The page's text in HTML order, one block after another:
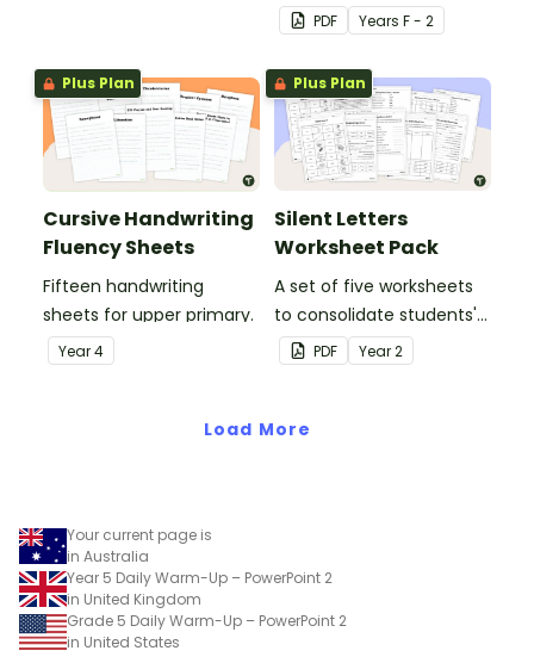
upper and lower case
letters and examples.
PDF Years F - 2
Plus Plan
Cursive Handwriting
Fluency Sheets
Fifteen handwriting
sheets for upper primary.
Year4
Plus Plan
Silent Letters
Worksheet Pack
A set of five worksheets
to consolidate students'
understanding of silent
letters.
PDF Year2
Load More
Your current page is
in Australia
Year 5 Daily Warm-Up – PowerPoint 2
in United Kingdom
Grade 5 Daily Warm-Up – PowerPoint 2
in United States